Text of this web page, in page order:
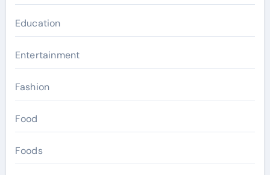
Education
Entertainment
Fashion
Food
Foods